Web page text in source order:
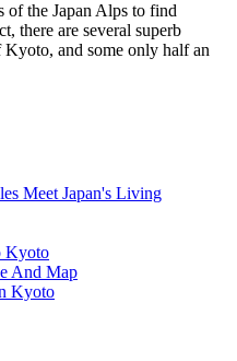
of the Japan Alps to find
there are several superb
and some only half an
Meet Japan's Living
Kyoto
And Map
Kyoto